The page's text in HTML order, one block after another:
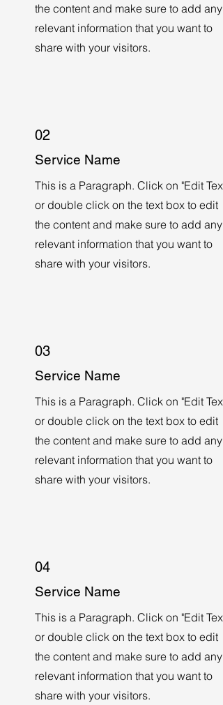
the content and make sure to add any
relevant information that you want to
share with your visitors.
02
Service Name
This is a Paragraph. Click on "Edit Text"
or double click on the text box to edit
the content and make sure to add any
relevant information that you want to
share with your visitors.
03
Service Name
This is a Paragraph. Click on "Edit Text"
or double click on the text box to edit
the content and make sure to add any
relevant information that you want to
share with your visitors.
04
Service Name
This is a Paragraph. Click on "Edit Text"
or double click on the text box to edit
the content and make sure to add any
relevant information that you want to
share with your visitors.